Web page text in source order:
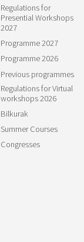
Regulations for
Presential Workshops
2027
Programme 2027
Programme 2026
Previous programmes
Regulations for Virtual
workshops 2026
Bilkurak
Summer Courses
Congresses